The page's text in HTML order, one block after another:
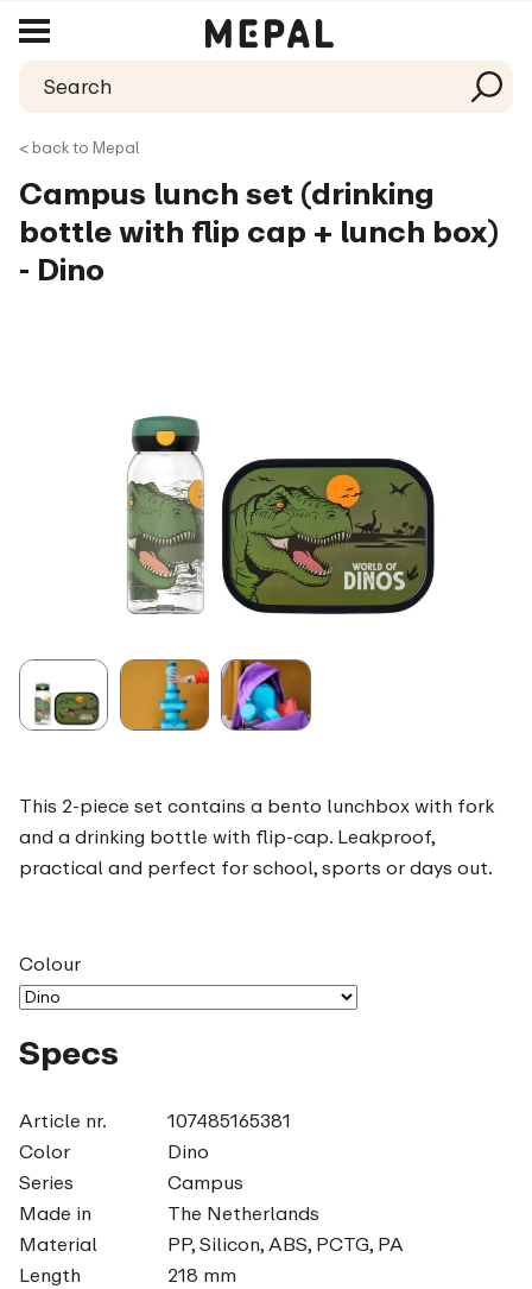
< back to Mepal
Campus lunch set (drinking
bottle with flip cap + lunch box)
- Dino
This 2-piece set contains a bento lunchbox with fork
and a drinking bottle with flip-cap. Leakproof,
practical and perfect for school, sports or days out.
Colour
Specs
Article nr.
107485165381
Color
Dino
Series
Campus
Made in
The Netherlands
Material
PP, Silicon, ABS, PCTG, PA
Length
218 mm